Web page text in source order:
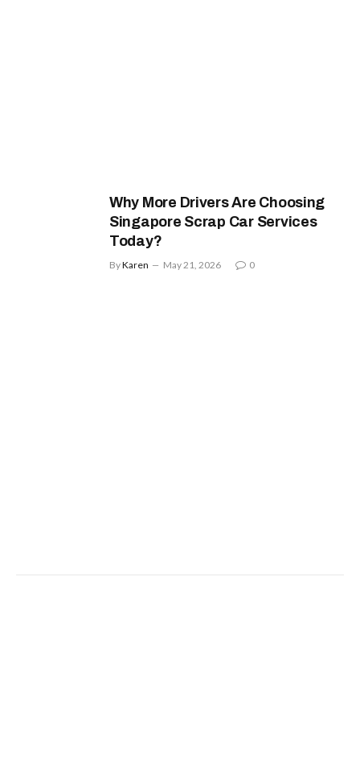
Why More Drivers Are Choosing
Singapore Scrap Car Services
Today?
ByKaren May 21, 2026 0